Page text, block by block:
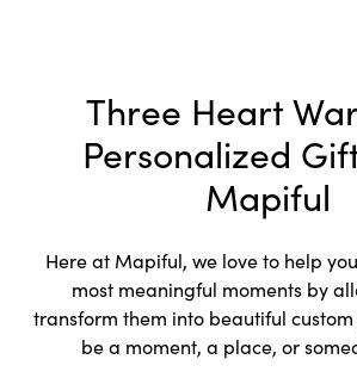
Three Heart
Personalized
Mapiful
Here at Mapiful, we love to help
most meaningful moments by
transform them into beautiful
be a moment, a place, or